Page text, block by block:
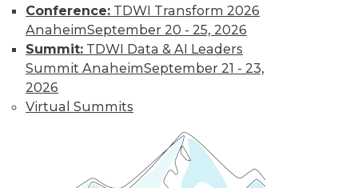
Conference: TDWI Transform 2026
AnaheimSeptember 20 - 25, 2026
Summit: TDWI Data & AI Leaders
Summit AnaheimSeptember 21 - 23,
2026
Virtual Summits
Why Digital
Transformation
Will Become
These three data-
focused trends will
help enterprises